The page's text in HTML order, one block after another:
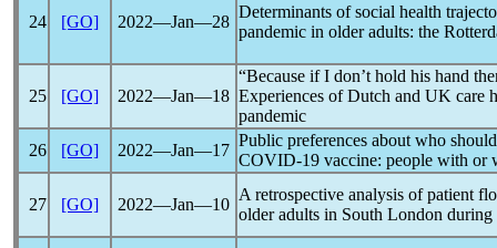
24 [GO] 2022―Jan―28
Determinants of social health
pandemic in older adults: the
25 [GO] 2022―Jan―18
“Because if I don’t hold his hand
Experiences of Dutch and UK care
pandemic
26
[GO] 2022―Jan―17
Public preferences about who
COVID-19 vaccine: people with or
27 [GO] 2022―Jan―10
A retrospective analysis of patient
older adults in South London